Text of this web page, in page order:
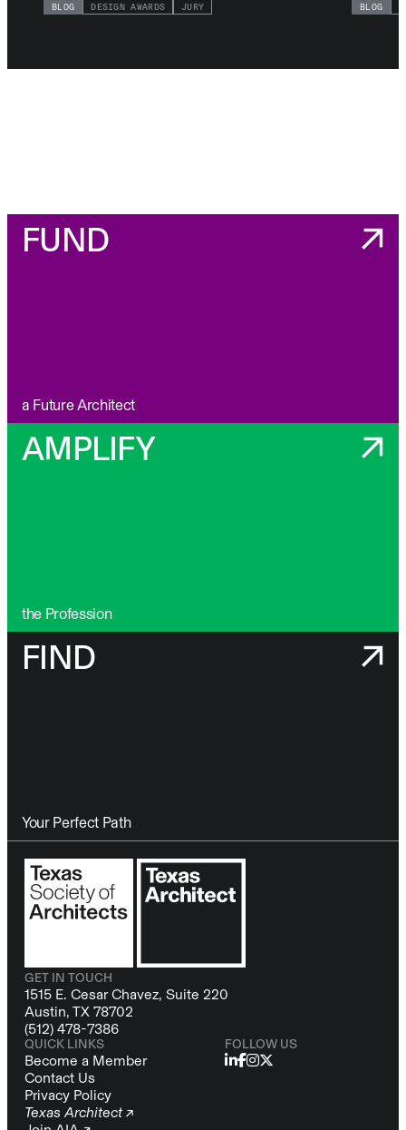
BLOG DESIGN AWARDS JURY BLOG
FUND
a Future Architect
AMPLIFY
the Profession
FIND
Your Perfect Path
GET IN TOUCH
1515 E. Cesar Chavez, Suite 220
Austin, TX 78702
(512) 478-7386
QUICK LINKS
Become a Member
Contact Us
Privacy Policy
Texas Architect ↗
FOLLOW US